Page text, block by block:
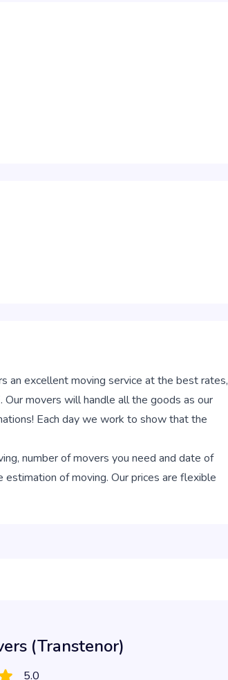
an excellent moving service at the best rates,
movers will handle all the goods as our
Each day we work to show that the
number of movers you need and date of
of moving. Our prices are flexible
(Transtenor)
5.0